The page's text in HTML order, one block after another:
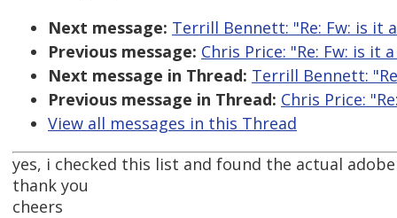
Next message: Terrill Bennett: "Re: Fw: is it
Previous message: Chris Price: "Re: Fw: is it
Next message in Thread: Terrill Bennett:
Previous message in Thread: Chris Price:
View all messages in this Thread
yes, i checked this list and found the actual
thank you
cheers